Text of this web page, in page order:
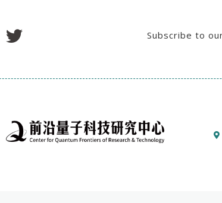
Subscribe to